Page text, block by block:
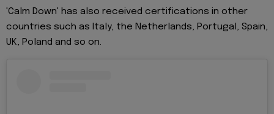
'Calm Down' has also received certifications in other
countries such as Italy, the Netherlands, Portugal, Spain,
UK, Poland and so on.